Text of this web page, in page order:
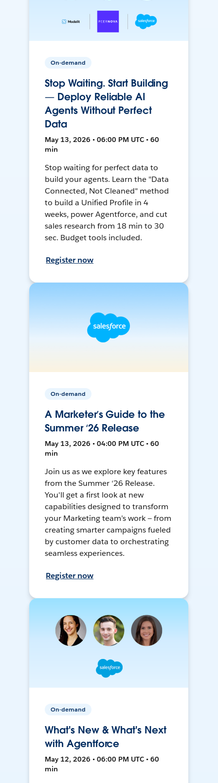
On-demand
Stop Waiting. Start Building
— Deploy Reliable AI
Agents Without Perfect
Data
May 13, 2026 • 06:00 PM UTC • 60
min
Stop waiting for perfect data to
build your agents. Learn the "Data
Connected, Not Cleaned" method
to build a Unified Profile in 4
weeks, power Agentforce, and cut
sales research from 18 min to 30
sec. Budget tools included.
Register now
On-demand
A Marketer’s Guide to the
Summer ‘26 Release
May 13, 2026 • 04:00 PM UTC • 60
min
Join us as we explore key features
from the Summer ‘26 Release.
You'll get a first look at new
capabilities designed to transform
your Marketing team’s work — from
creating smarter campaigns fueled
by customer data to orchestrating
seamless experiences.
Register now
On-demand
What's New & What's Next
with Agentforce
May 12, 2026 • 06:00 PM UTC • 60
min